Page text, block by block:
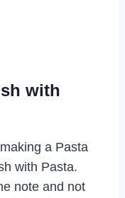
with
a Pasta
with Pasta.
note and not